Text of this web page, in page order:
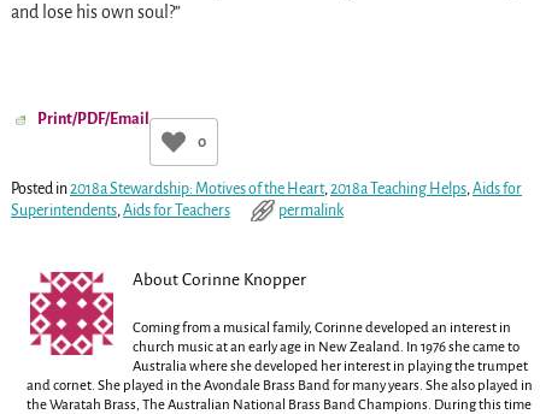
and lose his own soul?”
Print/PDF/Email
0
Posted in2018a Stewardship: Motives of the Heart,2018a Teaching Helps,Aids for
Superintendents,Aids for Teachers permalink
About Corinne Knopper
Coming from a musical family, Corinne developed an interest in
church music at an early age in New Zealand. In 1976 she came to
Australia where she developed her interest in playing the trumpet
and cornet. She played in the Avondale Brass Band for many years. She also played in
the Waratah Brass, The Australian National Brass Band Champions. During this time